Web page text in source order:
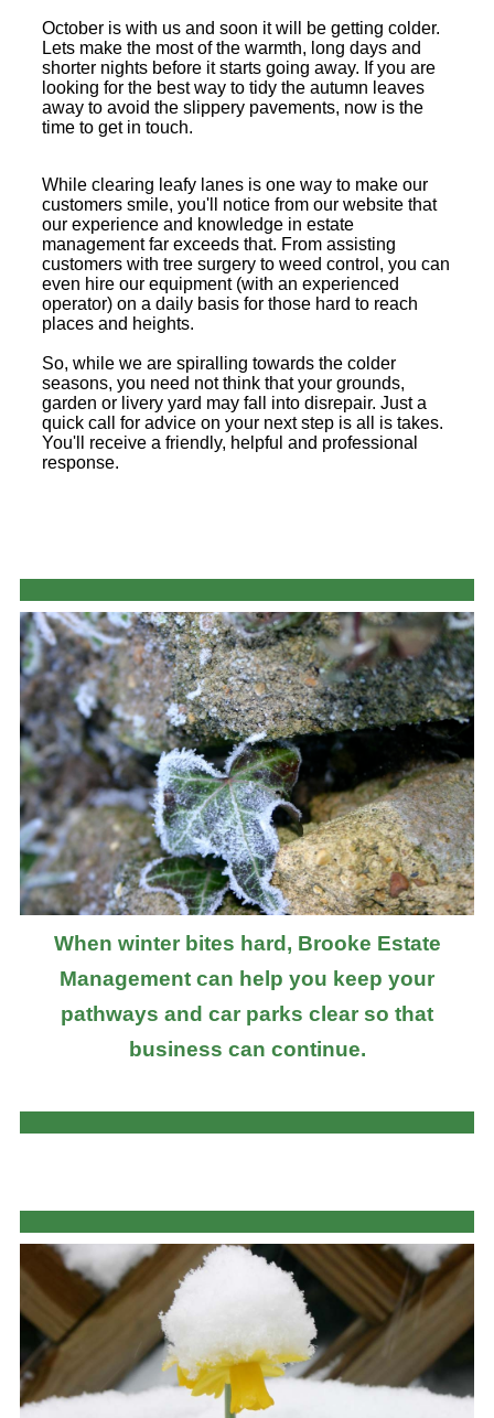
October is with us and soon it will be getting colder.
Lets make the most of the warmth, long days and
shorter nights before it starts going away. If you are
looking for the best way to tidy the autumn leaves
away to avoid the slippery pavements, now is the
time to get in touch.
While clearing leafy lanes is one way to make our
customers smile, you'll notice from our website that
our experience and knowledge in estate
management far exceeds that. From assisting
customers with tree surgery to weed control, you can
even hire our equipment (with an experienced
operator) on a daily basis for those hard to reach
places and heights.
So, while we are spiralling towards the colder
seasons, you need not think that your grounds,
garden or livery yard may fall into disrepair. Just a
quick call for advice on your next step is all is takes.
You'll receive a friendly, helpful and professional
response.
When winter bites hard, Brooke Estate
Management can help you keep your
pathways and car parks clear so that
business can continue.